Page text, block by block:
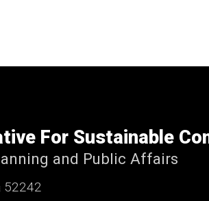
For Sustainable
and Public Affairs
52242